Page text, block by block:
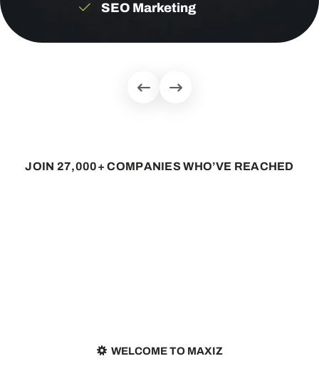
SEO Marketing
JOIN 27,000+ COMPANIES WHO’VE REACHED
WELCOME TO MAXIZ